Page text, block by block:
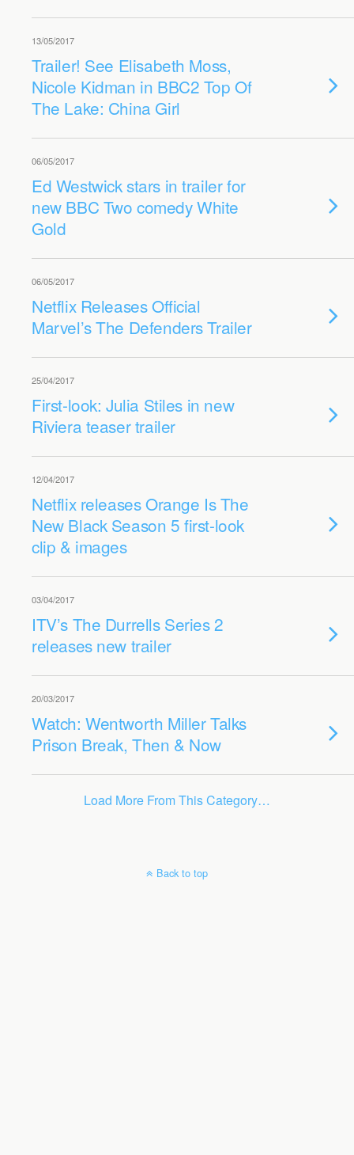
13/05/2017
Trailer! See Elisabeth Moss,
Nicole Kidman in BBC2 Top Of
The Lake: China Girl
06/05/2017
Ed Westwick stars in trailer for
new BBC Two comedy White
Gold
06/05/2017
Netflix Releases Official
Marvel’s The Defenders Trailer
25/04/2017
First-look: Julia Stiles in new
Riviera teaser trailer
12/04/2017
Netflix releases Orange Is The
New Black Season 5 first-look
clip & images
03/04/2017
ITV’s The Durrells Series 2
releases new trailer
20/03/2017
Watch: Wentworth Miller Talks
Prison Break, Then & Now
Load More From This Category…
Back to top